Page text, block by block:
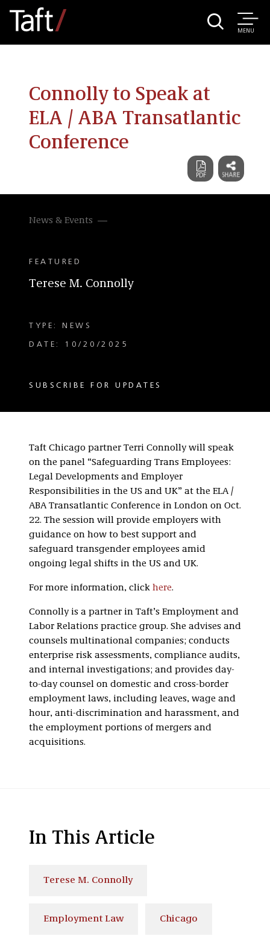
MENU
Connolly to Speak at
ELA / ABA Transatlantic
Conference
News & Events
FEATURED
Terese M. Connolly
TYPE: NEWS
DATE: 10/20/2025
SUBSCRIBE FOR UPDATES
Taft Chicago partner Terri Connolly will speak
on the panel “Safeguarding Trans Employees:
Legal Developments and Employer
Responsibilities in the US and UK” at the ELA /
ABA Transatlantic Conference in London on Oct.
22. The session will provide employers with
guidance on how to best support and
safeguard transgender employees amid
ongoing legal shifts in the US and UK.
For more information, click here.
Connolly is a partner in Taft’s Employment and
Labor Relations practice group. She advises and
counsels multinational companies; conducts
enterprise risk assessments, compliance audits,
and internal investigations; and provides day-
to-day counsel on domestic and cross-border
employment laws, including leaves, wage and
hour, anti-discrimination and harassment, and
the employment portions of mergers and
acquisitions.
In This Article
Terese M. Connolly
Employment Law Chicago